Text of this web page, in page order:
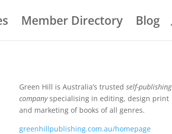
Member Directory Blog
Green Hill is Australia’s trusted self-publishing
companyspecialising in editing, design print
and marketing of books of all genres.
greenhillpublishing.com.au/homepage